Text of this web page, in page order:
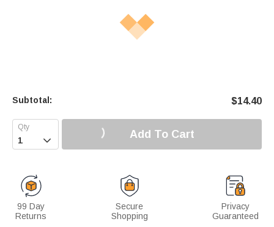
Subtotal: $14.40
 Add To Cart
99 Day
Returns
Secure
Shopping
Privacy
Guaranteed